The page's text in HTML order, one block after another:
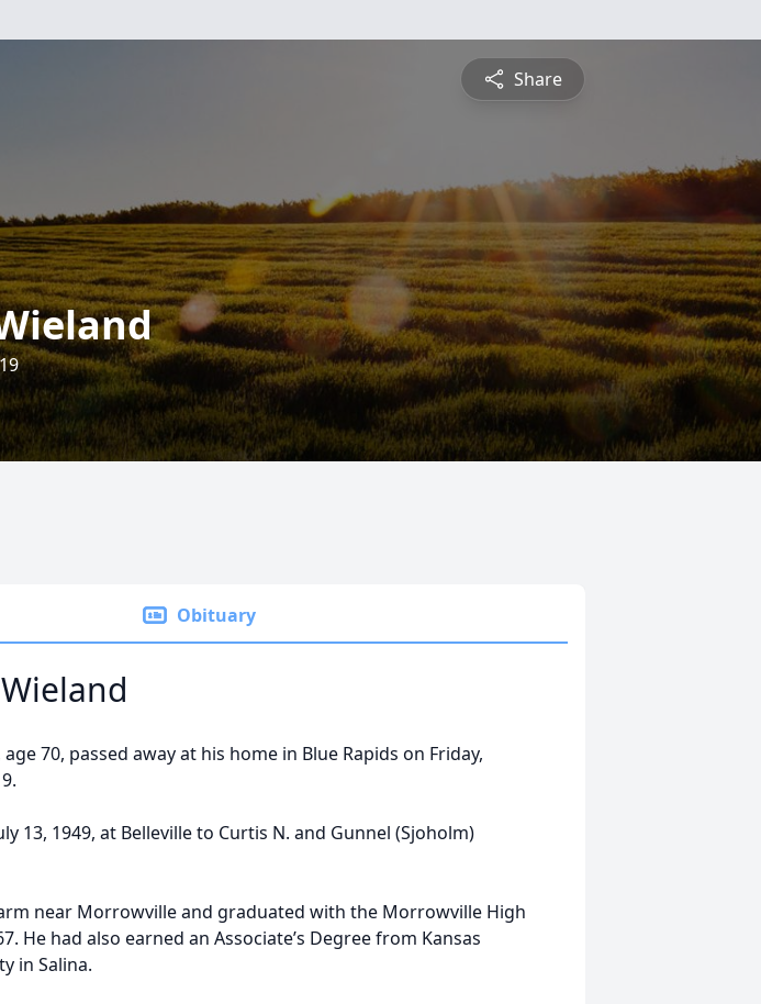
Share
Obituary
70, passed away at his home in Blue Rapids on Friday,
13, 1949, at Belleville to Curtis N. and Gunnel (Sjoholm)
near Morrowville and graduated with the Morrowville High
He had also earned an Associate’s Degree from Kansas
in Salina.